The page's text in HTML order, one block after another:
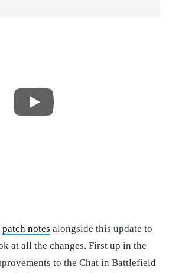
patch notes alongside this update to
at all the changes. First up in the
to the Chat in Battlefield